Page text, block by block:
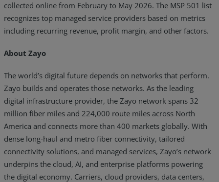
collected online from February to May 2026. The MSP 501 list
recognizes top managed service providers based on metrics
including recurring revenue, profit margin, and other factors.
About Zayo
The world’s digital future depends on networks that perform.
Zayo builds and operates those networks. As the leading
digital infrastructure provider, the Zayo network spans 32
million fiber miles and 224,000 route miles across North
America and connects more than 400 markets globally. With
dense long-haul and metro fiber connectivity, tailored
connectivity solutions, and managed services, Zayo’s network
underpins the cloud, AI, and enterprise platforms powering
the digital economy. Carriers, cloud providers, data centers,